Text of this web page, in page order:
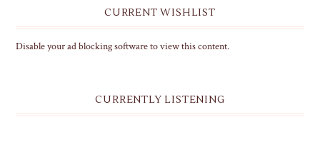
CURRENT WISHLIST
Disable your ad blocking software to view this content.
CURRENTLY LISTENING